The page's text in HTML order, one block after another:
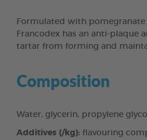
Formulated with pomegranate
Francodex has an anti-plaque
tartar from forming and
Composition
Water, glycerin, propylene glycol.
Additives (/kg): flavouring